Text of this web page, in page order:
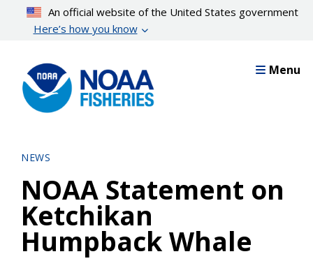
content
An official website of the United States government
Here’s how you know
Menu
NEWS
NOAA Statement on
Ketchikan
Humpback Whale